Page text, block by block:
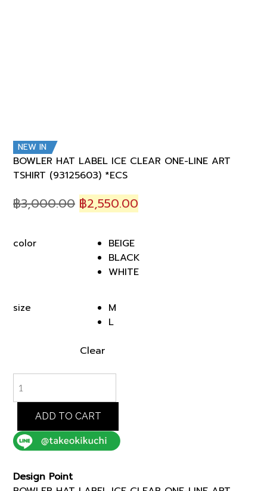
NEW IN
BOWLER HAT LABEL ICE CLEAR ONE-LINE ART
TSHIRT (93125603) *ECS
฿3,000.00 Original
was:
฿3,000.00.
฿2,550.00
฿2,550.00.
color
BEIGE
BLACK
WHITE
size
M
L
Clear
HAT
LABEL
CLEAR
ONE-
LINE
TSHIRT
ADD TO CART
Design Point